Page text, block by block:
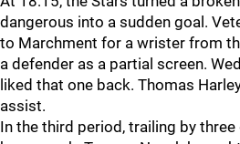
dangerous into a sudden goal.
to Marchment for a wrister from
a defender as a partial screen.
liked that one back. Thomas
assist.
In the third period, trailing by